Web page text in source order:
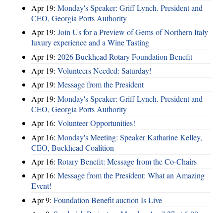
Apr 19: Monday's Speaker: Griff Lynch. President and
CEO, Georgia Ports Authority
Apr 19: Join Us for a Preview of Gems of Northern Italy
luxury experience and a Wine Tasting
Apr 19: 2026 Buckhead Rotary Foundation Benefit
Apr 19: Volunteers Needed: Saturday!
Apr 19: Message from the President
Apr 19: Monday's Speaker: Griff Lynch. President and
CEO, Georgia Ports Authority
Apr 16: Volunteer Opportunities!
Apr 16: Monday's Meeting: Speaker Katharine Kelley,
CEO, Buckhead Coalition
Apr 16: Rotary Benefit: Message from the Co-Chairs
Apr 16: Message from the President: What an Amazing
Event!
Apr 9: Foundation Benefit auction Is Live